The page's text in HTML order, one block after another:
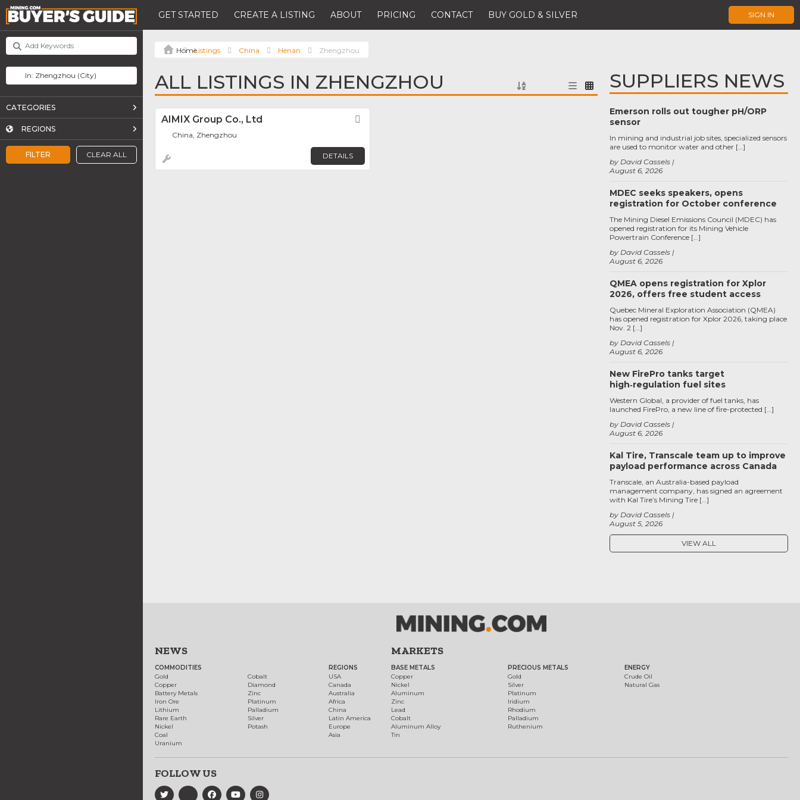
GET STARTED CREATE A LISTING ABOUT PRICING CONTACT BUY GOLD & SILVER SIGN IN
FILTER CLEAR ALL
CATEGORIES
REGIONS
Listings China Henan Zhengzhou
ALL LISTINGS IN ZHENGZHOU
AIMIX Group Co., Ltd
China, Zhengzhou
DETAILS
SUPPLIERS NEWS
Emerson rolls out tougher pH/ORP
sensor
August 6, 2026
by David Cassels
In mining and industrial job sites, specialized sensors
are used to monitor water and other […]
MDEC seeks speakers, opens
registration for October conference
August 6, 2026
by David Cassels
The Mining Diesel Emissions Council (MDEC) has
opened registration for its Mining Vehicle
Powertrain Conference […]
QMEA opens registration for Xplor
2026, offers free student access
August 6, 2026
by David Cassels
Quebec Mineral Exploration Association (QMEA)
has opened registration for Xplor 2026, taking place
Nov. 2 […]
New FirePro tanks target
high‑regulation fuel sites
August 6, 2026
by David Cassels
Western Global, a provider of fuel tanks, has
launched FirePro, a new line of fire-protected […]
Kal Tire, Transcale team up to improve
payload performance across Canada
August 5, 2026
by David Cassels
Transcale, an Australia-based payload
management company, has signed an agreement
with Kal Tire’s Mining Tire […]
VIEW ALL
NEWS
COMMODITIES
Gold
Copper
Battery Metals
Iron Ore
Lithium
Rare Earth
Nickel
Coal
Uranium
Cobalt
Diamond
Zinc
Platinum
Palladium
Silver
Potash
REGIONS
USA
Canada
Australia
Africa
China
Latin America
Europe
Asia
MARKETS
BASE METALS
Copper
Nickel
Aluminum
Zinc
Lead
Cobalt
Aluminum Alloy
Tin
PRECIOUS METALS
Gold
Silver
Platinum
Iridium
Rhodium
Palladium
Ruthenium
ENERGY
Crude Oil
Natural Gas
FOLLOW US